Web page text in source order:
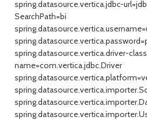
spring.datasource.vertica.jdbc-
SearchPath=bi
spring.datasource.vertica.driver-
name=com.vertica.jdbc.Driver